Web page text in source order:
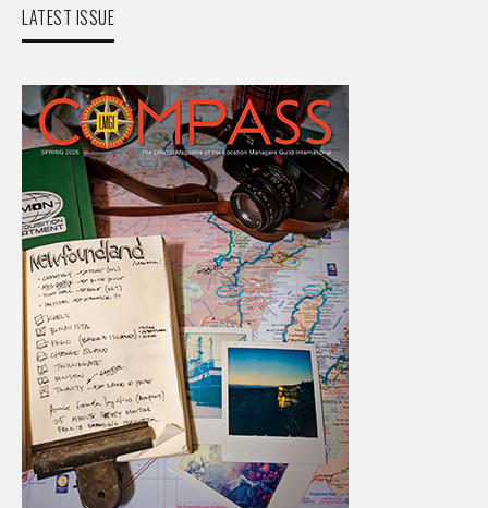
LATEST ISSUE